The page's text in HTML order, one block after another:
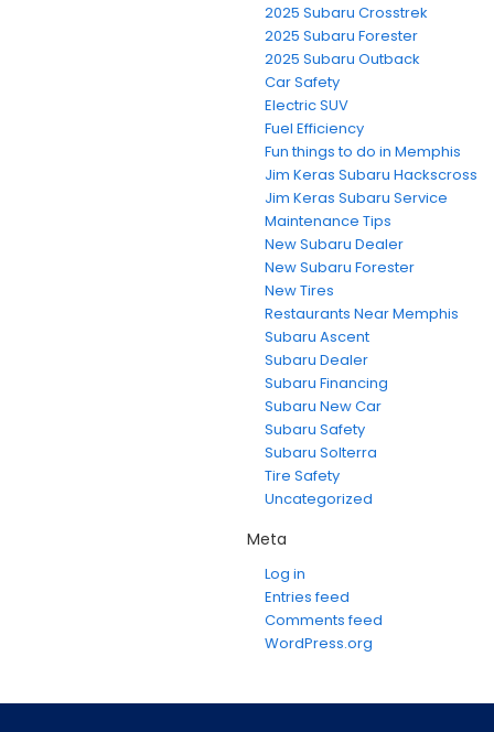
2025 Subaru Crosstrek
2025 Subaru Forester
2025 Subaru Outback
Car Safety
Electric SUV
Fuel Efficiency
Fun things to do in Memphis
Jim Keras Subaru Hackscross
Jim Keras Subaru Service
Maintenance Tips
New Subaru Dealer
New Subaru Forester
New Tires
Restaurants Near Memphis
Subaru Ascent
Subaru Dealer
Subaru Financing
Subaru New Car
Subaru Safety
Subaru Solterra
Tire Safety
Uncategorized
Meta
Log in
Entries feed
Comments feed
WordPress.org